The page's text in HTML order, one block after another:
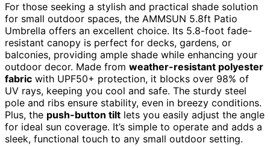
For those seeking a stylish and practical shade solution
for small outdoor spaces, the AMMSUN 5.8ft Patio
Umbrella offers an excellent choice. Its 5.8-foot fade-
resistant canopy is perfect for decks, gardens, or
balconies, providing ample shade while enhancing your
outdoor decor. Made from weather-resistant polyester
fabric with UPF50+ protection, it blocks over 98% of
UV rays, keeping you cool and safe. The sturdy steel
pole and ribs ensure stability, even in breezy conditions.
Plus, the push-button tilt lets you easily adjust the angle
for ideal sun coverage. It’s simple to operate and adds a
sleek, functional touch to any small outdoor setting.